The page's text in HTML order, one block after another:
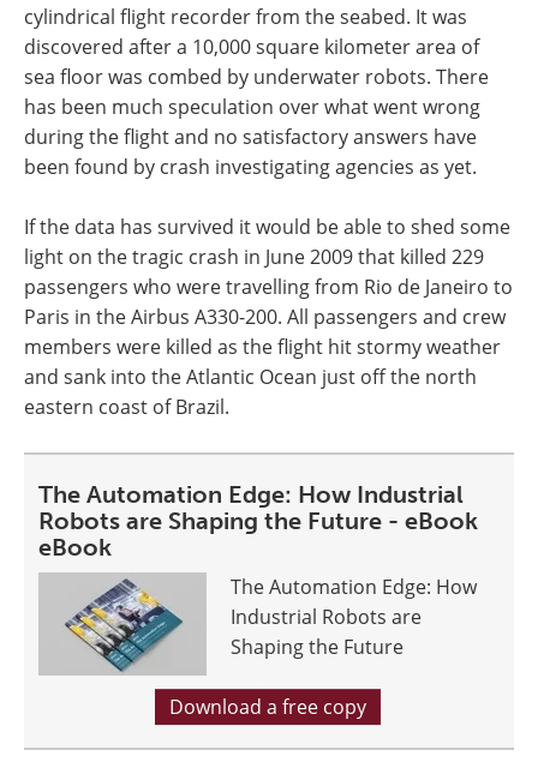
cylindrical flight recorder from the seabed. It was
discovered after a 10,000 square kilometer area of
sea floor was combed by underwater robots. There
has been much speculation over what went wrong
during the flight and no satisfactory answers have
been found by crash investigating agencies as yet.
If the data has survived it would be able to shed some
light on the tragic crash in June 2009 that killed 229
passengers who were travelling from Rio de Janeiro to
Paris in the Airbus A330-200. All passengers and crew
members were killed as the flight hit stormy weather
and sank into the Atlantic Ocean just off the north
eastern coast of Brazil.
The Automation Edge: How Industrial
Robots are Shaping the Future - eBook
eBook
The Automation Edge: How
Industrial Robots are
Shaping the Future
Download a free copy